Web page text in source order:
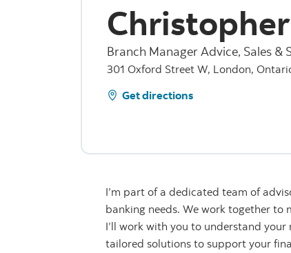
Branch Manager Advice, Sales &
301 Oxford Street W, London,
Get directions
I’m part of a dedicated team of
banking needs. We work together to
I’ll work with you to understand
tailored solutions to support your